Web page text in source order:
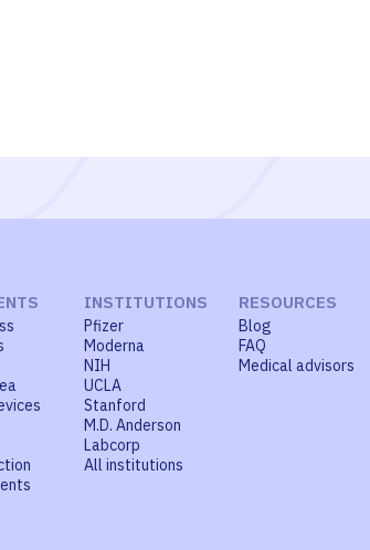
INSTITUTIONS
Pfizer
Moderna
NIH
UCLA
Stanford
M.D. Anderson
Labcorp
All institutions
RESOURCES
Blog
FAQ
Medical advisors